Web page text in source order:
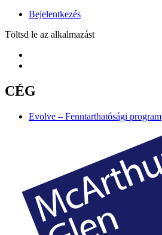
Bejelentkezés
Töltsd le az alkalmazást
CÉG
Evolve – Fenntarthatósági program